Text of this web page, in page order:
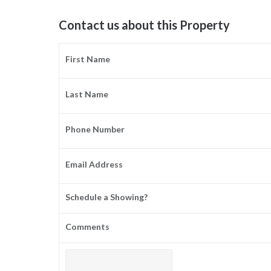
Contact us about this Property
First Name
Last Name
Phone Number
Email Address
Schedule a Showing?
Comments